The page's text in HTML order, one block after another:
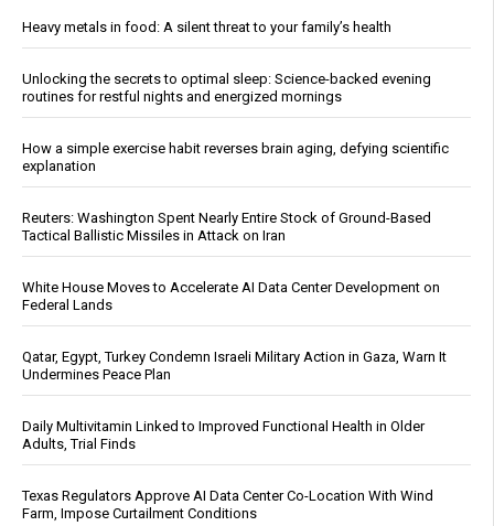
Heavy metals in food: A silent threat to your family’s health
Unlocking the secrets to optimal sleep: Science-backed evening
routines for restful nights and energized mornings
How a simple exercise habit reverses brain aging, defying scientific
explanation
Reuters: Washington Spent Nearly Entire Stock of Ground-Based
Tactical Ballistic Missiles in Attack on Iran
White House Moves to Accelerate AI Data Center Development on
Federal Lands
Qatar, Egypt, Turkey Condemn Israeli Military Action in Gaza, Warn It
Undermines Peace Plan
Daily Multivitamin Linked to Improved Functional Health in Older
Adults, Trial Finds
Texas Regulators Approve AI Data Center Co-Location With Wind
Farm, Impose Curtailment Conditions